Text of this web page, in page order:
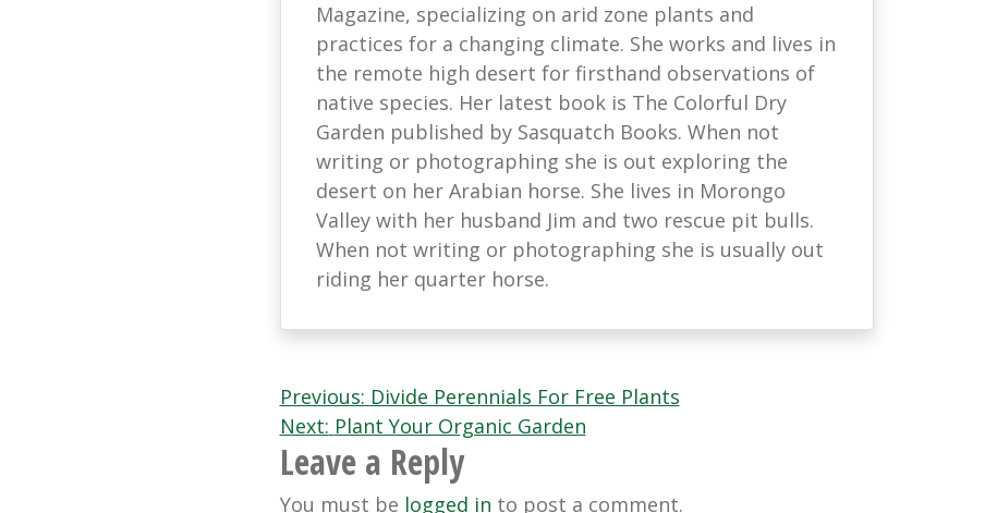
Magazine, specializing on arid zone plants and
practices for a changing climate. She works and lives in
the remote high desert for firsthand observations of
native species. Her latest book is The Colorful Dry
Garden published by Sasquatch Books. When not
writing or photographing she is out exploring the
desert on her Arabian horse. She lives in Morongo
Valley with her husband Jim and two rescue pit bulls.
When not writing or photographing she is usually out
riding her quarter horse.
Post
navigation
Previous: Divide Perennials For Free Plants
Next: Plant Your Organic Garden
Leave a Reply
You must be logged in to post a comment.